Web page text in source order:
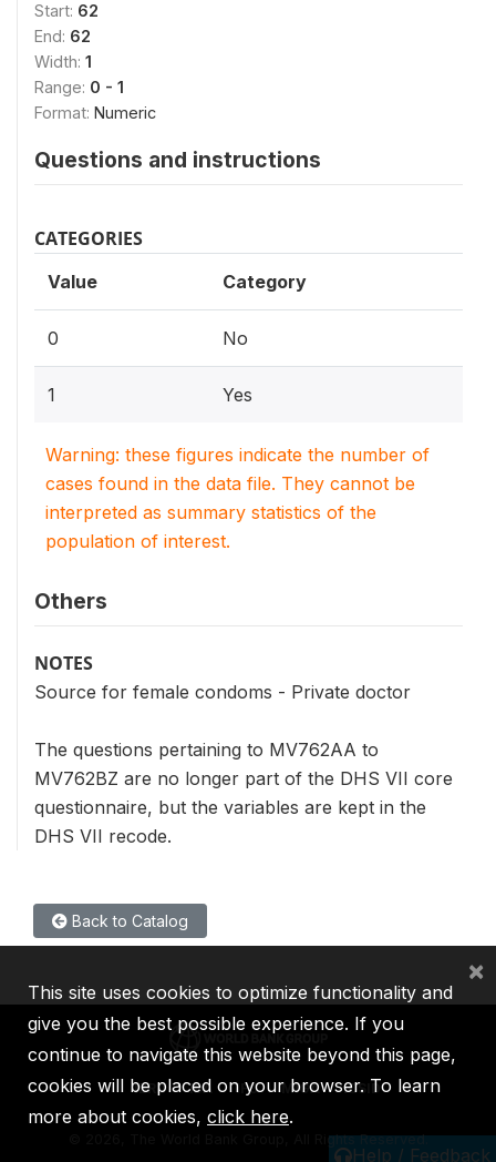
Start: 62
End: 62
Width: 1
Range: 0 - 1
Format: Numeric
Questions and instructions
CATEGORIES
Value Category
0 No
1 Yes
Warning: these figures indicate the number of
cases found in the data file. They cannot be
interpreted as summary statistics of the
population of interest.
Others
NOTES
Source for female condoms - Private doctor
The questions pertaining to MV762AA to
MV762BZ are no longer part of the DHS VII core
questionnaire, but the variables are kept in the
DHS VII recode.
Back to Catalog
Help / Feedback
IBRD IDA IFC MIGA ICSID
2026, The World Bank Group, All Rights Reserved.
This site uses cookies to optimize functionality and
give you the best possible experience. If you
continue to navigate this website beyond this page,
cookies will be placed on your browser. To learn
more about cookies, click here.
×